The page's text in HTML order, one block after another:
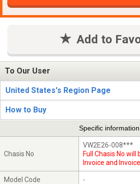
Add to
To Our User
United States's Region Page
How to Buy
Specific information
Chasis No
VW2E26-008***
Full Chasis No
Invoice and Invoice
Model Code -